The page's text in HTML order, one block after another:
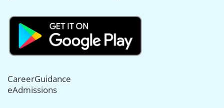
CareerGuidance
eAdmissions